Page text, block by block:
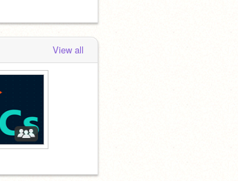
View all